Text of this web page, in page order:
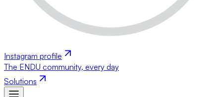
Instagram profile
The ENDU community, every day
Solutions